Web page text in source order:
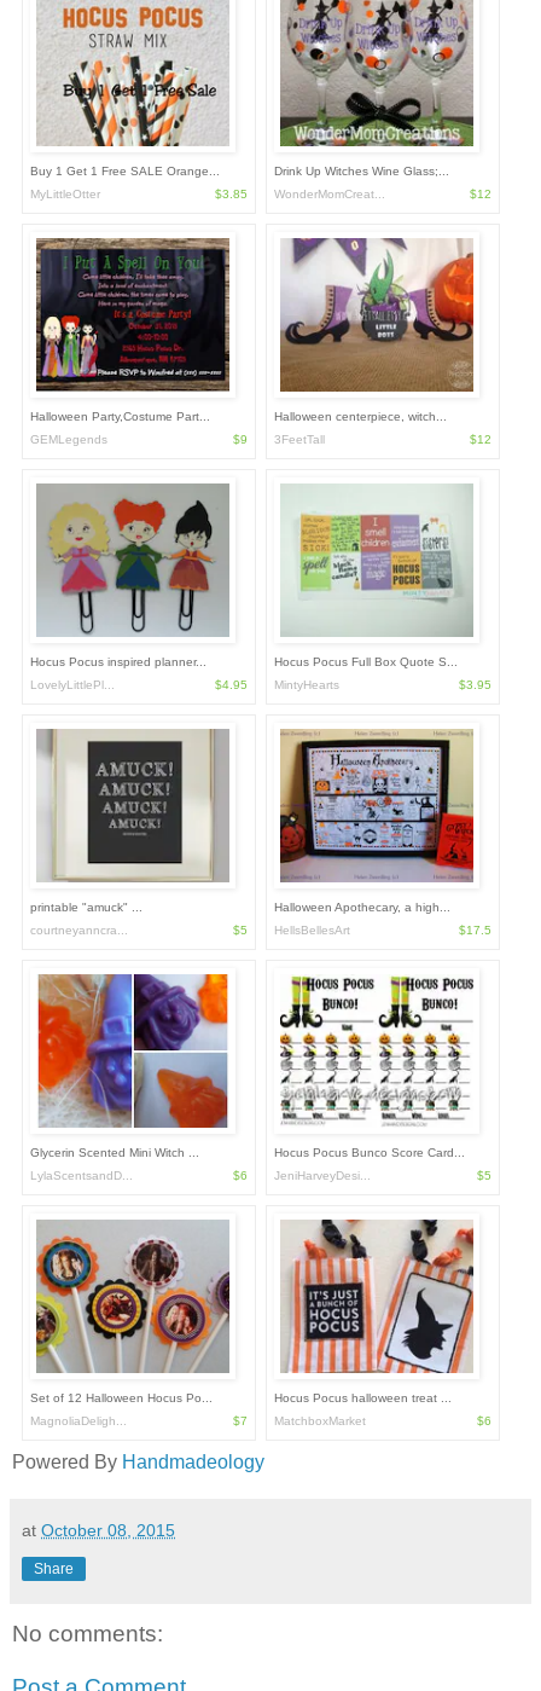
Buy 1 Get 1 Free SALE Orange...
MyLittleOtter
$3.85
Drink Up Witches Wine Glass;...
WonderMomCreat...
$12
Halloween Party,Costume Part...
GEMLegends
$9
Halloween centerpiece, witch...
3FeetTall
$12
Hocus Pocus inspired planner...
LovelyLittlePl...
$4.95
Hocus Pocus Full Box Quote S...
MintyHearts
$3.95
printable "amuck" ...
courtneyanncra...
$5
Halloween Apothecary, a high...
HellsBellesArt
$17.5
Glycerin Scented Mini Witch ...
LylaScentsandD...
$6
Hocus Pocus Bunco Score Card...
JeniHarveyDesi...
$5
Set of 12 Halloween Hocus Po...
MagnoliaDeligh...
$7
Hocus Pocus halloween treat ...
MatchboxMarket
$6
Powered By Handmadeology
at October 08, 2015
Share
No comments: